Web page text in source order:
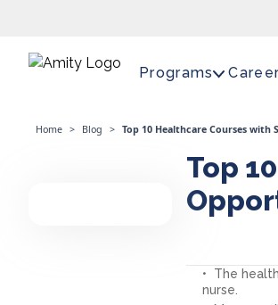
Programs
Home > Blog > Top 10 Healthcare Courses
Top
The
nurse.